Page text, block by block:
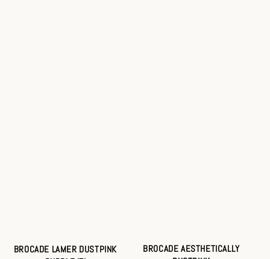
BROCADE LAMER DUSTPINK
BROCADE AESTHETICALLY